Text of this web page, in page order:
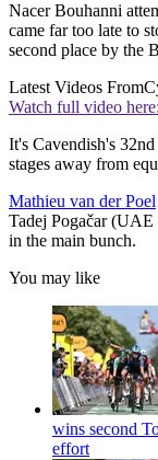
Nacer Bouhanni
came far too late to
second place by the
Latest Videos From
Watch full video here:
It's Cavendish's
stages away from
Mathieu van der Poel
Tadej Pogačar (UAE
in the main bunch.
You may like
wins second
effort